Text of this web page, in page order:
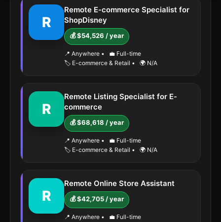
R
Remote E-commerce Specialist for
ShopDisney
💰 $54,526 / year
📍 Anywhere •
💼 Full-time
🏷️ E-commerce & Retail • 🌍 N/A
R
Remote Listing Specialist for E-
commerce
💰 $68,618 / year
📍 Anywhere •
💼 Full-time
🏷️ E-commerce & Retail • 🌍 N/A
R
Remote Online Store Assistant
💰 $42,705 / year
📍 Anywhere •
💼 Full-time